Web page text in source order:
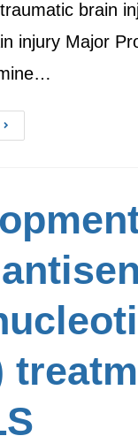
brain
injury Major